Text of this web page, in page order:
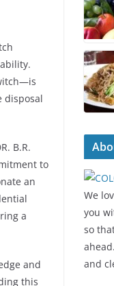
disposal
B.R.
to
an
a
and
this
We
you
so
and